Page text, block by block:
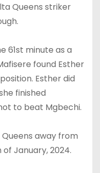
Queens striker
61st minute as a
found Esther
Esther did
finished
to beat Mgbechi.
Queens away from
January, 2024.